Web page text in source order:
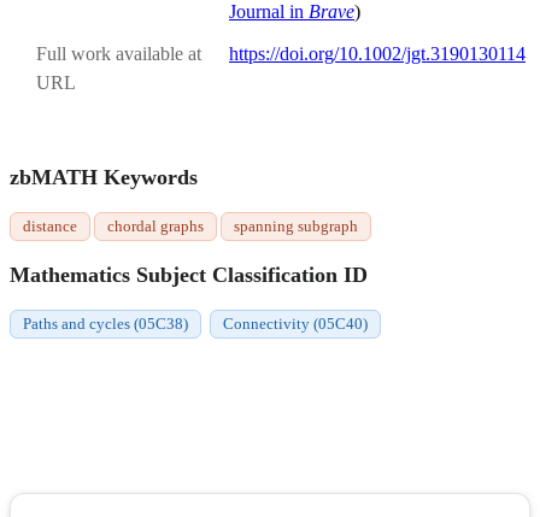
Journal in Brave)
Full work available at
URL
https://doi.org/10.1002/jgt.3190130114
zbMATH Keywords
distance chordal graphs spanning subgraph
Mathematics Subject Classification ID
Paths and cycles (05C38) Connectivity (05C40)